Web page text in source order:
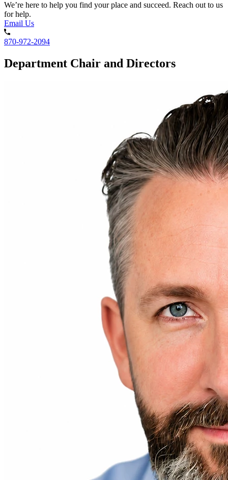
We’re here to help you find your place and succeed. Reach out to us
for help.
Email Us
870-972-2094
Department Chair and Directors